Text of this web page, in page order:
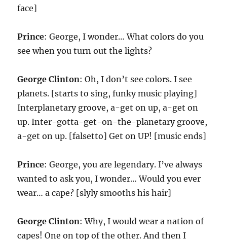
face]
Prince: George, I wonder… What colors do you
see when you turn out the lights?
George Clinton: Oh, I don’t see colors. I see
planets. [starts to sing, funky music playing]
Interplanetary groove, a-get on up, a-get on
up. Inter-gotta-get-on-the-planetary groove,
a-get on up. [falsetto] Get on UP! [music ends]
Prince: George, you are legendary. I’ve always
wanted to ask you, I wonder… Would you ever
wear… a cape? [slyly smooths his hair]
George Clinton: Why, I would wear a nation of
capes! One on top of the other. And then I